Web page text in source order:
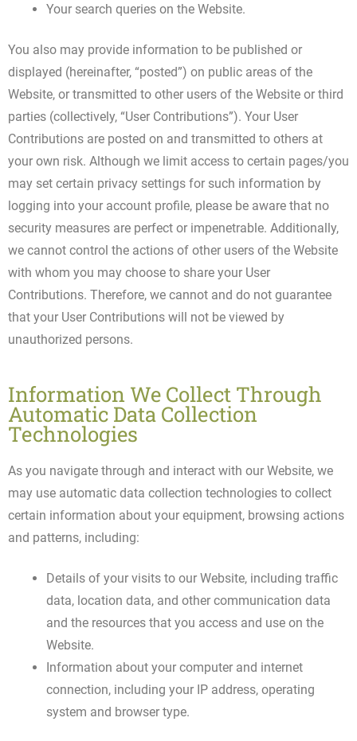
Your search queries on the Website.
You also may provide information to be published or
displayed (hereinafter, “posted”) on public areas of the
Website, or transmitted to other users of the Website or third
parties (collectively, “User Contributions”). Your User
Contributions are posted on and transmitted to others at
your own risk. Although we limit access to certain pages/you
may set certain privacy settings for such information by
logging into your account profile, please be aware that no
security measures are perfect or impenetrable. Additionally,
we cannot control the actions of other users of the Website
with whom you may choose to share your User
Contributions. Therefore, we cannot and do not guarantee
that your User Contributions will not be viewed by
unauthorized persons.
Information We Collect Through
Automatic Data Collection
Technologies
As you navigate through and interact with our Website, we
may use automatic data collection technologies to collect
certain information about your equipment, browsing actions
and patterns, including:
Details of your visits to our Website, including traffic
data, location data, and other communication data
and the resources that you access and use on the
Website.
Information about your computer and internet
connection, including your IP address, operating
system and browser type.